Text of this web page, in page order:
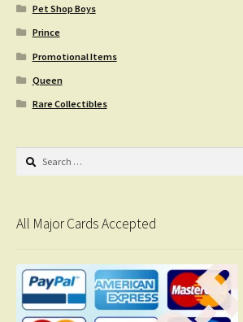
Pet Shop Boys
Prince
Promotional Items
Queen
Rare Collectibles
Search
All Major Cards Accepted